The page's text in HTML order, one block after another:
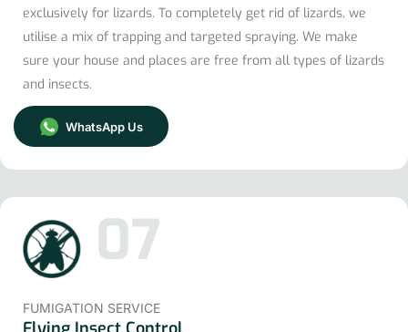
exclusively for lizards. To completely get rid of lizards, we
utilise a mix of trapping and targeted spraying. We make
sure your house and places are free from all types of lizards
and insects.
WhatsApp Us
07
FUMIGATION SERVICE